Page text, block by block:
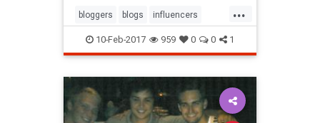
...
bloggers blogs influencers
socialmedia
10-Feb-2017 959 0 0 1